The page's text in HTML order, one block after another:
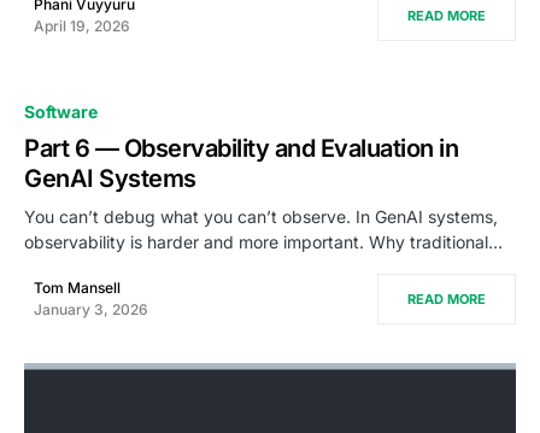
Phani Vuyyuru
April 19, 2026
READ MORE
Software
Part 6 — Observability and Evaluation in
GenAI Systems
You can’t debug what you can’t observe. In GenAI systems,
observability is harder and more important. Why traditional…
Tom Mansell
January 3, 2026
READ MORE